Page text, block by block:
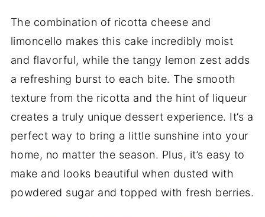
The combination of ricotta cheese and
limoncello makes this cake incredibly moist
and flavorful, while the tangy lemon zest adds
a refreshing burst to each bite. The smooth
texture from the ricotta and the hint of liqueur
creates a truly unique dessert experience. It’s a
perfect way to bring a little sunshine into your
home, no matter the season. Plus, it’s easy to
make and looks beautiful when dusted with
powdered sugar and topped with fresh berries.